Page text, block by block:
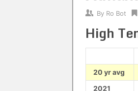
By Ro Bot
High
20 yr avg
2021